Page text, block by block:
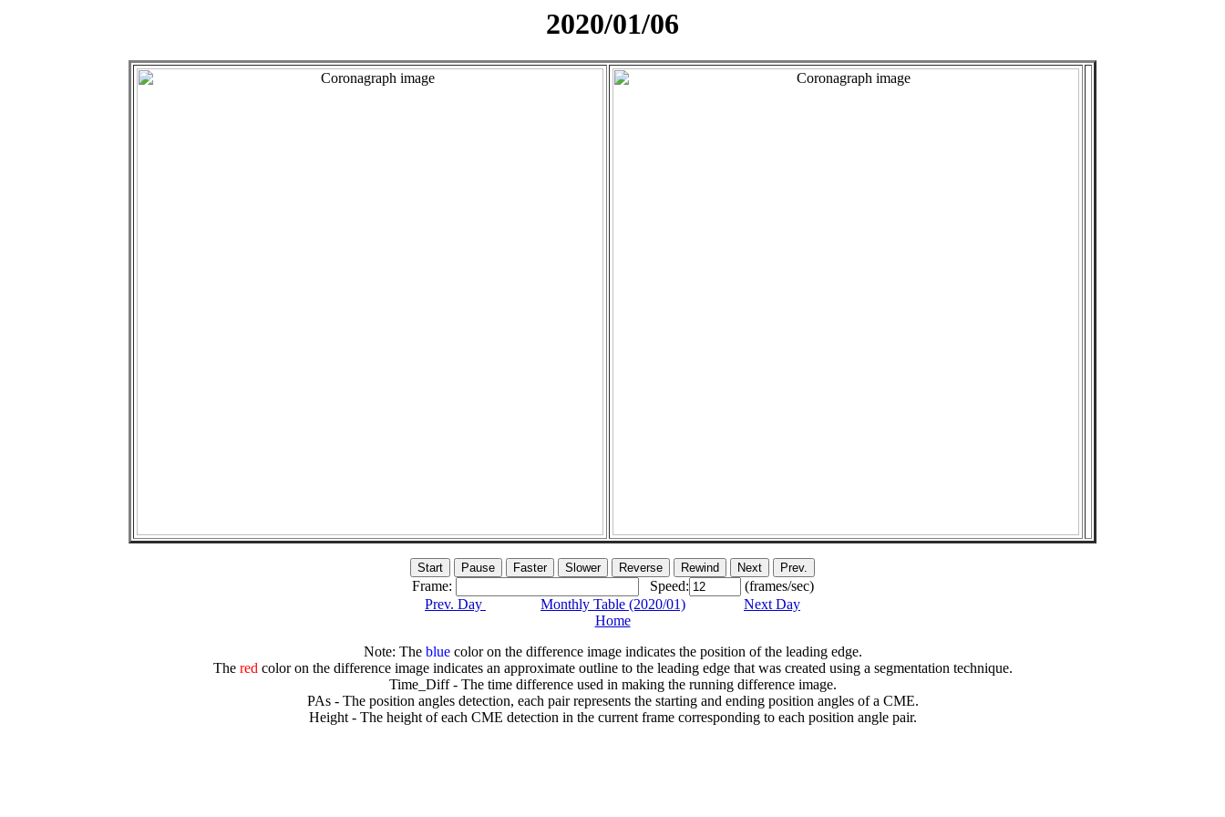
2020/01/06
Frame: Speed:
(frames/sec)
Prev. Day
Monthly Table (2020/01)
Next Day
Home
Note: The bluecolor on the difference image indicates the position of the leading edge.
The redcolor on the difference image indicates an approximate outline to the leading edge that was created using a segmentation technique.
Time_Diff - The time difference used in making the running difference image.
PAs - The position angles detection, each pair represents the starting and ending position angles of a CME.
Height - The height of each CME detection in the current frame corresponding to each position angle pair.